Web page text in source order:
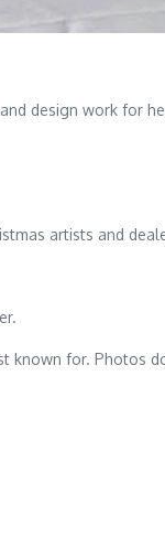
design work for
artists and
for. Photos